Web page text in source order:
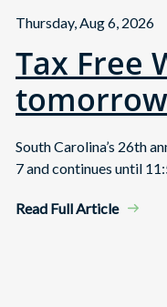
Thursday, Aug 6, 2026
Tax Free
South Carolina’s 26th
7 and continues until
Read Full Article